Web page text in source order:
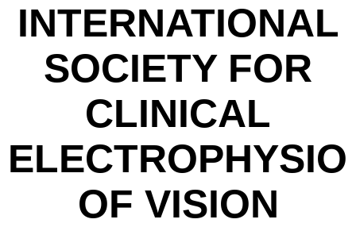
INTERNATIONAL
SOCIETY FOR
CLINICAL
OF VISION